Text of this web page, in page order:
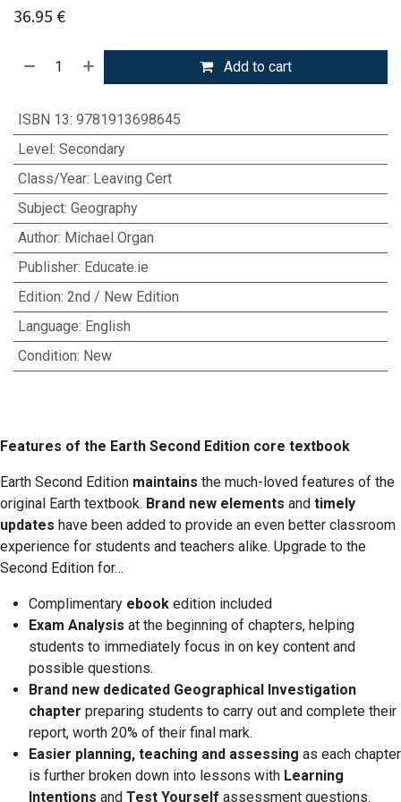
36.95 €
Add to cart
ISBN 13: 9781913698645
Level: Secondary
Class/Year: Leaving Cert
Subject: Geography
Author: Michael Organ
Publisher: Educate.ie
Edition: 2nd / New Edition
Language: English
Condition: New
Features of the Earth Second Edition core textbook
Earth Second Edition maintains the much-loved features of the
original Earth textbook. Brand new elements and timely
updates have been added to provide an even better classroom
experience for students and teachers alike. Upgrade to the
Second Edition for…
Complimentary ebook edition included
Exam Analysis at the beginning of chapters, helping
students to immediately focus in on key content and
possible questions.
Brand new dedicated Geographical Investigation
chapter preparing students to carry out and complete their
report, worth 20% of their final mark.
Easier planning, teaching and assessing as each chapter
is further broken down into lessons with Learning
Intentions and Test Yourself assessment questions.